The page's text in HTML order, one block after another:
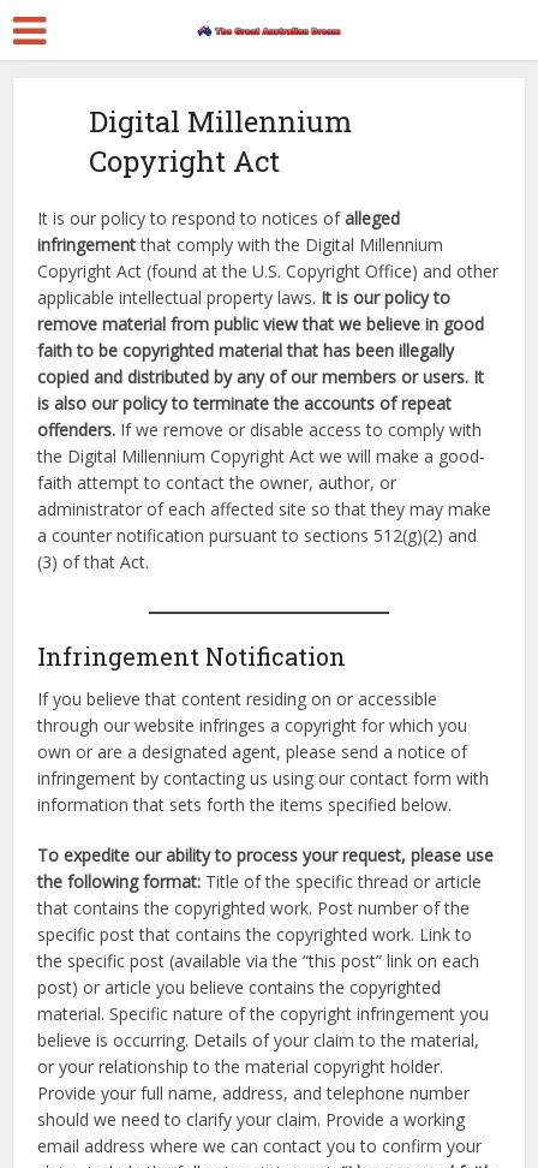
Digital Millennium
Copyright Act
It is our policy to respond to notices ofalleged
infringementthat comply with the Digital Millennium
Copyright Act (found at the U.S. Copyright Office) and other
applicable intellectual property laws. It is our policy to
remove material from public view that we believe in good
faith to be copyrighted material that has been illegally
copied and distributed by any of our members or users. It
is also our policy to terminate the accounts of repeat
offenders. If we remove or disable access to comply with
the Digital Millennium Copyright Act we will make a good-
faith attempt to contact the owner, author, or
administrator of each affected site so that they may make
a counter notification pursuant to sections 512(g)(2) and
(3) of that Act.
Infringement Notification
If you believe that content residing on or accessible
through our website infringes a copyright for which you
own or are a designated agent, please send a notice of
infringement by contacting us using our contact form with
information that sets forth the items specified below.
To expedite our ability to process your request, please use
the following format: Title of the specific thread or article
that contains the copyrighted work. Post number of the
specific post that contains the copyrighted work. Link to
the specific post (available via the “this post” link on each
post) or article you believe contains the copyrighted
material. Specific nature of the copyright infringement you
believe is occurring. Details of your claim to the material,
or your relationship to the material copyright holder.
Provide your full name, address, and telephone number
should we need to clarify your claim. Provide a working
email address where we can contact you to confirm your